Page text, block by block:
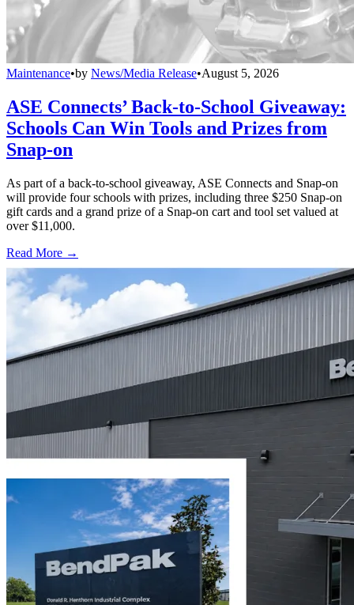
Maintenance•by News/Media Release•August 5, 2026
ASE Connects’ Back-to-School Giveaway:
Schools Can Win Tools and Prizes from
Snap-on
As part of a back-to-school giveaway, ASE Connects and Snap-on
will provide four schools with prizes, including three $250 Snap-on
gift cards and a grand prize of a Snap-on cart and tool set valued at
over $11,000.
Read More →